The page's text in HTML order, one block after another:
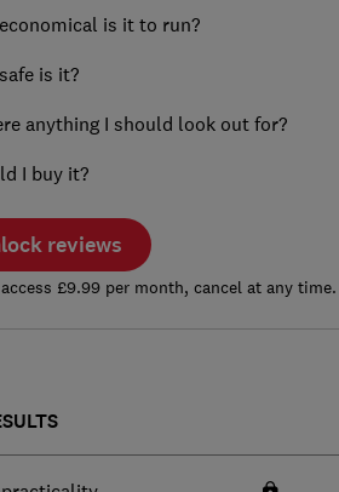
is it to run?
is it?
anything I should look out for?
I buy it?
reviews
£9.99 per month, cancel at any time.